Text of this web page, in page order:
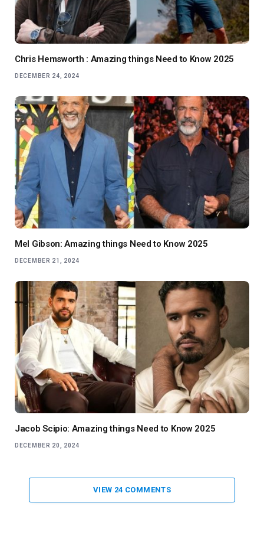
Chris Hemsworth : Amazing things Need to Know 2025
DECEMBER 24, 2024
Mel Gibson: Amazing things Need to Know 2025
DECEMBER 21, 2024
Jacob Scipio: Amazing things Need to Know 2025
DECEMBER 20, 2024
VIEW 24 COMMENTS